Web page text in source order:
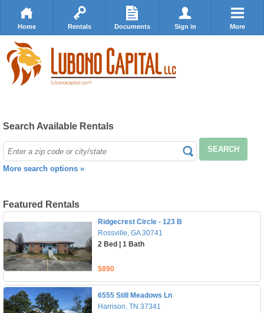
Home Rentals Documents Sign in More
Search Available Rentals
SEARCH
More search options »
Featured Rentals
Ridgecrest Circle - 123 B
Rossville, GA 30741
2 Bed | 1 Bath
$890
6555 Still Meadows Ln
Harrison, TN 37341